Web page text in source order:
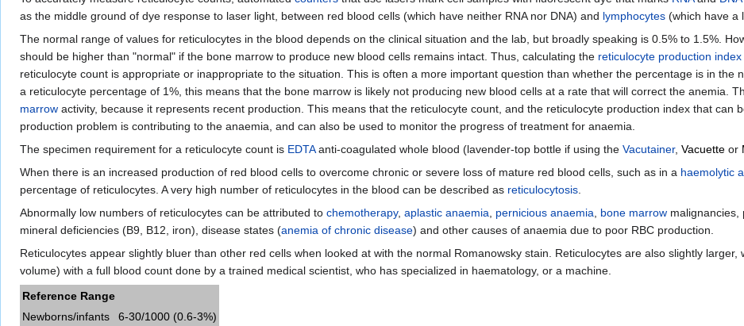
as the middle ground of dye response to laser light, between red blood cells (which have neither RNA nor DNA) and lymphocytes (which have a
The normal range of values for reticulocytes in the blood depends on the clinical situation and the lab, but broadly speaking is 0.5% to 1.5%.
should be higher than "normal" if the bone marrow to produce new blood cells remains intact. Thus, calculating the reticulocyte production index
reticulocyte count is appropriate or inappropriate to the situation. This is often a more important question than whether the percentage is in the
a reticulocyte percentage of 1%, this means that the bone marrow is likely not producing new blood cells at a rate that will correct the anemia.
marrow activity, because it represents recent production. This means that the reticulocyte count, and the reticulocyte production index that can
production problem is contributing to the anaemia, and can also be used to monitor the progress of treatment for anaemia.
The specimen requirement for a reticulocyte count is EDTAanti-coagulated whole blood (lavender-top bottle if using the Vacutainer, Vacuette or
When there is an increased production of red blood cells to overcome chronic or severe loss of mature red blood cells, such as in a haemolytic
percentage of reticulocytes. A very high number of reticulocytes in the blood can be described as reticulocytosis.
Abnormally low numbers of reticulocytes can be attributed to chemotherapy, aplastic anaemia, pernicious anaemia, bone marrow malignancies,
mineral deficiencies (B9, B12, iron), disease states (anemia of chronic disease) and other causes of anaemia due to poor RBC production.
Reticulocytes appear slightly bluer than other red cells when looked at with the normal Romanowsky stain. Reticulocytes are also slightly
volume) with a full blood count done by a trained medical scientist, who has specialized in haematology, or a machine.
Reference Range
Newborns/infants
6-30/1000 (0.6-3%)